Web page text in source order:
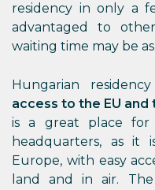
residency in only a
advantaged to
waiting time may be
Hungarian
access to the EU and
is a great place for
headquarters, as
Europe, with easy
land and in air.